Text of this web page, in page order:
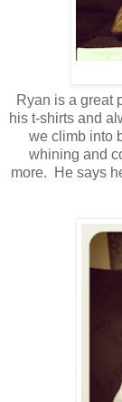
Ryan is a great
his t-shirts and
we climb into
whining and
more. He says